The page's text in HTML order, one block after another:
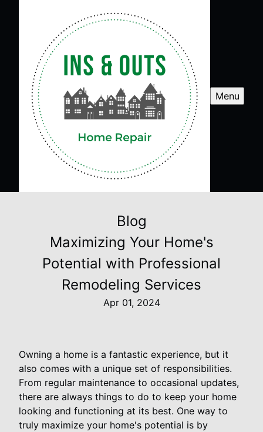
Menu
Blog
Maximizing Your Home's
Potential with Professional
Remodeling Services
Apr 01, 2024
Owning a home is a fantastic experience, but it
also comes with a unique set of responsibilities.
From regular maintenance to occasional updates,
there are always things to do to keep your home
looking and functioning at its best. One way to
truly maximize your home's potential is by